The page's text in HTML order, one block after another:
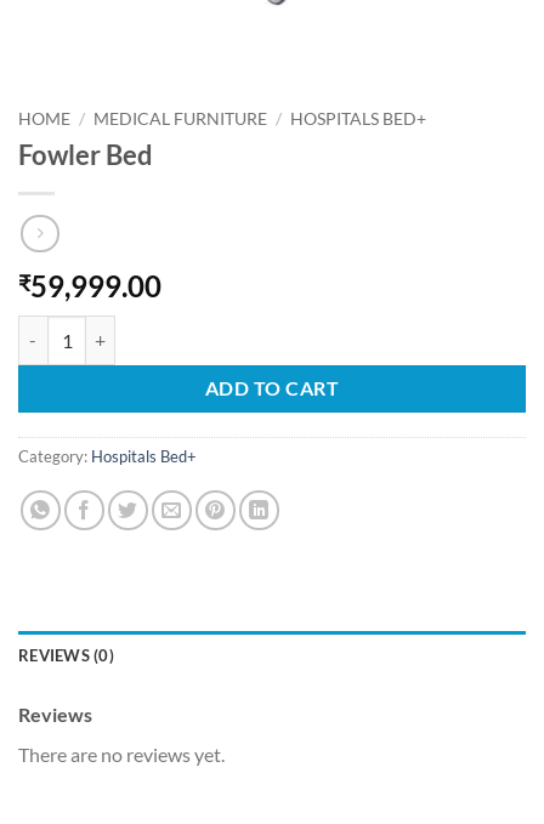
HOME / MEDICAL FURNITURE / HOSPITALS BED+
Fowler Bed
₹59,999.00
ADD TO CART
Category: Hospitals Bed+
REVIEWS (0)
Reviews
There are no reviews yet.